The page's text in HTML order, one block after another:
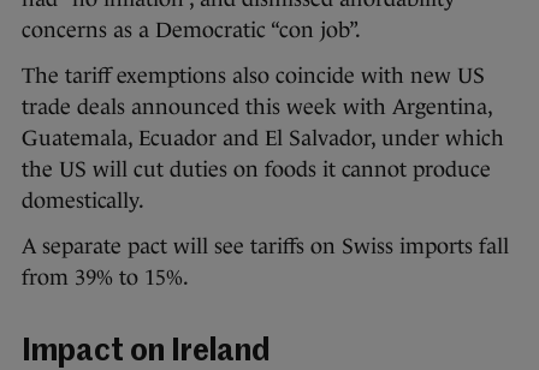
concerns as a Democratic “con job”.
The tariff exemptions also coincide with new US
trade deals announced this week with Argentina,
Guatemala, Ecuador and El Salvador, under which
the US will cut duties on foods it cannot produce
domestically.
A separate pact will see tariffs on Swiss imports fall
from 39% to 15%.
Impact on Ireland